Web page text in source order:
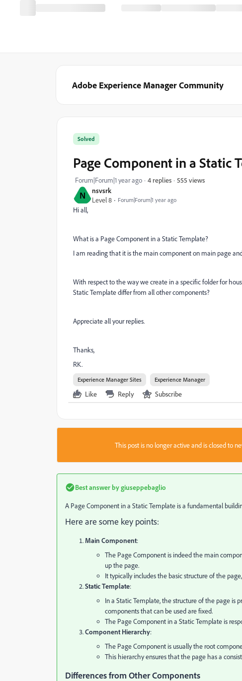
Adobe Experience Manager Community
N
nsvsrk
Level 8
Forum|Forum|1 year ago
Solved
Page Component in a Static
Forum|Forum|1 year ago 4 replies 555 views
Hi all,
What is a Page Component in a Static Template?
I am reading that it is the main component on main page
With respect to the way we create in a specific folder for
Static Template differ from all other components?
Appreciate all your replies.
Thanks,
RK.
Experience Manager Sites Experience Manager
Like Reply Subscribe
This post is no longer active and is closed to
Best answer bygiuseppebaglio
A Page Component in a Static Template is a fundamental
Here are some key points:
Main Component:
The Page Component is indeed the main
up the page.
It typically includes the basic structure of the
Static Template:
In a Static Template, the structure of the page is
components that can be used are fixed.
The Page Component in a Static Template is
Component Hierarchy:
The Page Component is usually the root
This hierarchy ensures that the page has a
Differences from Other Components